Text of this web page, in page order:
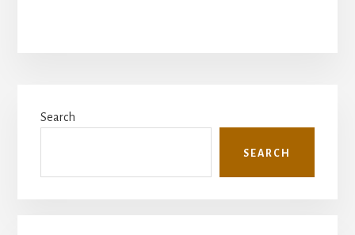
Sidebar
Search
SEARCH